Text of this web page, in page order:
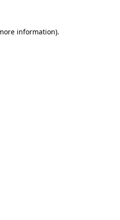
information).